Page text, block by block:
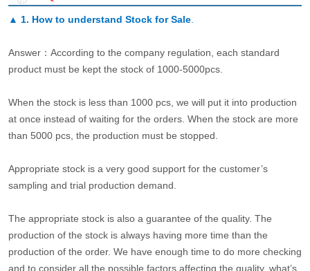
▲ 1. How to understand Stock for Sale.
Answer：According to the company regulation, each standard
product must be kept the stock of 1000-5000pcs.
When the stock is less than 1000 pcs, we will put it into production
at once instead of waiting for the orders. When the stock are more
than 5000 pcs, the production must be stopped.
Appropriate stock is a very good support for the customer’s
sampling and trial production demand.
The appropriate stock is also a guarantee of the quality. The
production of the stock is always having more time than the
production of the order. We have enough time to do more checking
and to consider all the possible factors affecting the quality, what’s